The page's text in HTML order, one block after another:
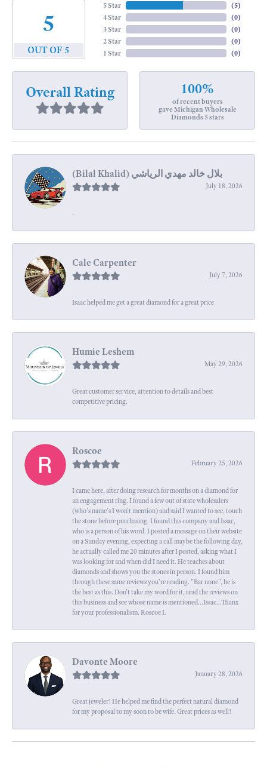
5
OUT OF 5
5 Star
4 Star
3 Star
2 Star
1 Star
(5)
(0)
(0)
(0)
(0)
Overall Rating 100%
of recent buyers
gave Michigan Wholesale
Diamonds 5 stars
July 18, 2026
-
Cale Carpenter
July 7, 2026
Isaac helped me get a great diamond for a great price
Humie Leshem
May 29, 2026
Great customer service, attention to details and best
competitive pricing.
Roscoe
February 25, 2026
I came here, after doing research for months on a diamond for
an engagement ring. I found a few out of state wholesalers
(who's name's I won't mention) and said I wanted to see, touch
the stone before purchasing. I found this company and Issac,
who is a person of his word. I posted a message on their website
on a Sunday evening, expecting a call maybe the following day,
he actually called me 20 minutes after I posted, asking what I
was looking for and when did I need it. He teaches about
diamonds and shows you the stones in person. I found him
through these same reviews you're reading. "Bar none", he is
the best as this. Don't take my word for it, read the reviews on
this business and see whose name is mentioned...Issac...Thanx
for your professionalism. Roscoe I.
Davonte Moore
January 28, 2026
Great jeweler! He helped me find the perfect natural diamond
for my proposal to my soon to be wife. Great prices as well!